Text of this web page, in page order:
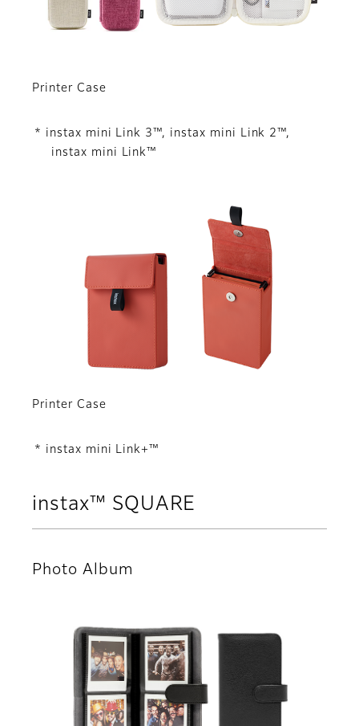
Printer Case
* instax mini Link 3™, instax mini Link 2™,
instax mini Link™
Printer Case
* instax mini Link+™
instax™ SQUARE
Photo Album